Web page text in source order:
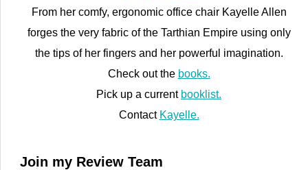
From her comfy, ergonomic office chair Kayelle Allen
forges the very fabric of the Tarthian Empire using only
the tips of her fingers and her powerful imagination.
Check out the books.
Pick up a current booklist.
Contact Kayelle.
Join my Review Team